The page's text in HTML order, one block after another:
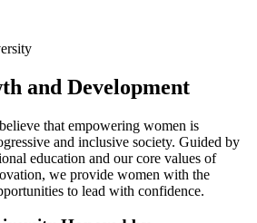
and Development
that empowering women is
and inclusive society. Guided by
education and our core values of
we provide women with the
to lead with confidence.